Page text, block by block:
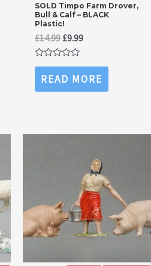
SOLD Timpo Farm Drover,
Bull & Calf – BLACK
Plastic!
£14.99Original
price
was:
£9.99Current
Rated
out
of
READ MORE